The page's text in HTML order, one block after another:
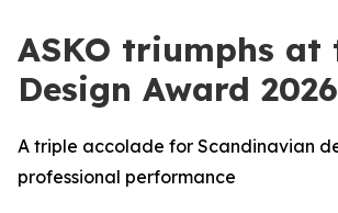
ASKO triumphs at
Design Award 2026
A triple accolade for Scandinavian
professional performance